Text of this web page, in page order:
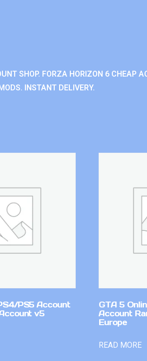
SHOP. FORZA HORIZON 6 CHEAP
INSTANT DELIVERY.
PS5 Account
v5
GTA 5
Account
Europe
READ MORE